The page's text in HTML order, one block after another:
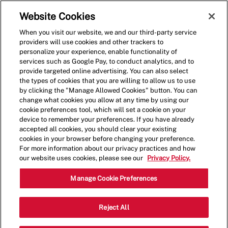
(0)
Crew Member - 1047
8603 State Hwy 151, Suite 208, San
Antonio, Texas, United States, 78245
Website Cookies
When you visit our website, we and our third-party service
providers will use cookies and other trackers to
personalize your experience, enable functionality of
services such as Google Pay, to conduct analytics, and to
provide targeted online advertising. You can also select
the types of cookies that you are willing to allow us to use
by clicking the "Manage Allowed Cookies" button. You can
change what cookies you allow at any time by using our
cookie preferences tool, which will set a cookie on your
device to remember your preferences. If you have already
accepted all cookies, you should clear your existing
cookies in your browser before changing your preference.
For more information about our privacy practices and how
our website uses cookies, please see our
Privacy Policy.
Manage Cookie Preferences
Reject All